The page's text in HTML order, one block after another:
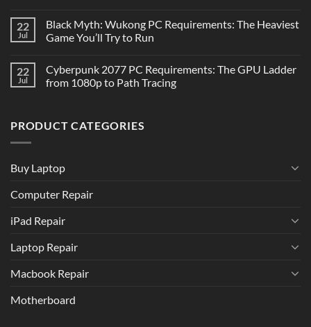
22
Jul
Black Myth: Wukong PC Requirements: The Heaviest
Game You’ll Try to Run
22
Jul
Cyberpunk 2077 PC Requirements: The GPU Ladder
from 1080p to Path Tracing
PRODUCT CATEGORIES
Buy Laptop
Computer Repair
iPad Repair
Laptop Repair
Macbook Repair
Motherboard